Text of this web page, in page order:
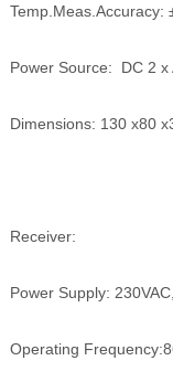
Temp.Meas.Accuracy:
Power Source: DC 2 x
Dimensions: 130 x80
Receiver:
Power Supply:
Operating